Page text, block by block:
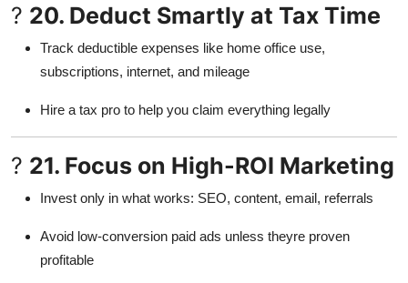
? 20. Deduct Smartly at Tax Time
Track deductible expenses like home office use,
subscriptions, internet, and mileage
Hire a tax pro to help you claim everything legally
? 21. Focus on High-ROI Marketing
Invest only in what works: SEO, content, email, referrals
Avoid low-conversion paid ads unless theyre proven
profitable